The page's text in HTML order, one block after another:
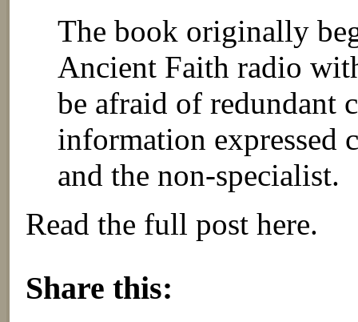
The book originally
Ancient Faith radio
be afraid of redundant
information expressed
and the non-specialist.
Read the full post here.
Share this: